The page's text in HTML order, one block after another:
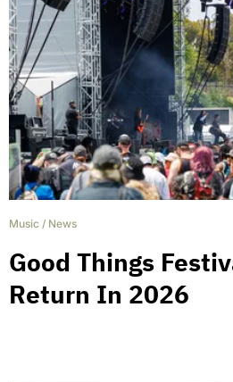
Music / News
Good Things
Return In 2026